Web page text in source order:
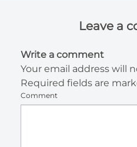
Leave a
Write a comment
Your email address will
Required fields are
Comment